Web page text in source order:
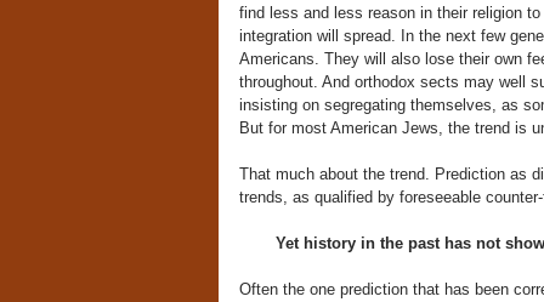
find less and less reason in their religion
integration will spread. In the next few
Americans. They will also lose their own
throughout. And orthodox sects may well
insisting on segregating themselves, as
But for most American Jews, the trend is
That much about the trend. Prediction as
trends, as qualified by foreseeable
Yet history in the past has not
Often the one prediction that has been